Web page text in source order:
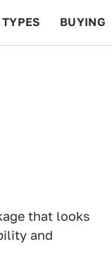
BUYING
that looks
and